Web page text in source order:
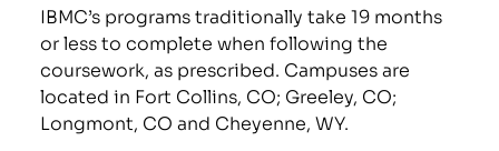
IBMC’s programs traditionally take 19 months
or less to complete when following the
coursework, as prescribed. Campuses are
located in Fort Collins, CO; Greeley, CO;
Longmont, CO and Cheyenne, WY.